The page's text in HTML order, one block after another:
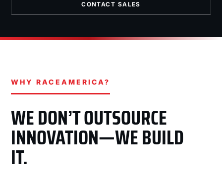
CONTACT SALES
WHY RACEAMERICA?
WE DON’T OUTSOURCE
INNOVATION—WE BUILD
IT.